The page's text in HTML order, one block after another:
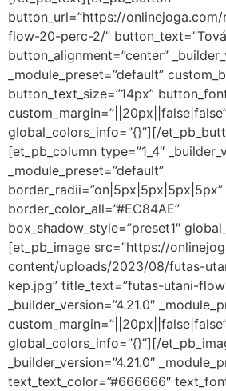
button_url=”https://
flow-20-perc-2/”
button_alignment=”center”
_module_preset=”default”
button_text_size=”14px”
global_colors_info=”{}”][/
[et_pb_column type=”1_4″
_module_preset=”default”
border_radii=”on|5px|5px|5px|5px”
border_color_all=”#EC84AE”
box_shadow_style=”preset1″
[et_pb_image src=”https://
content/uploads/2023/08/futas-
kep.jpg” title_text=”futas-utani-
_builder_version=”4.21.0″
global_colors_info=”{}”][/
_builder_version=”4.21.0″
text_text_color=”#666666″